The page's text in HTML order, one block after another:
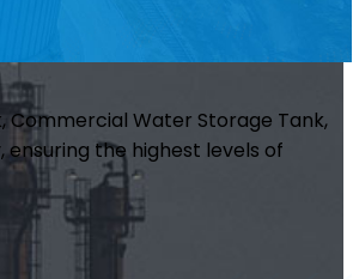
Commercial Water Storage Tank,
the highest levels of